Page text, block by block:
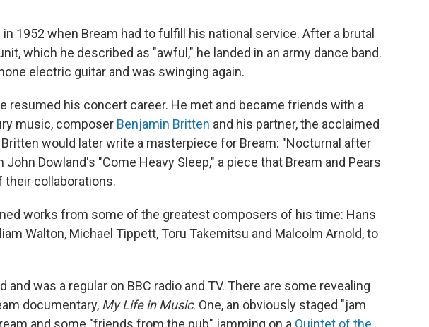
1952 when Bream had to fulfill his national service. After a brutal
which he described as "awful," he landed in an army dance band.
electric guitar and was swinging again.
resumed his concert career. He met and became friends with a
music, composer Benjamin Britten and his partner, the acclaimed
Britten would later write a masterpiece for Bream: "Nocturnal after
John Dowland's "Come Heavy Sleep," a piece that Bream and Pears
their collaborations.
works from some of the greatest composers of his time: Hans
Walton, Michael Tippett, Toru Takemitsu and Malcolm Arnold, to
and was a regular on BBC radio and TV. There are some revealing
documentary, My Life in Music. One, an obviously staged "jam
and some "friends from the pub" jamming on a Quintet of the